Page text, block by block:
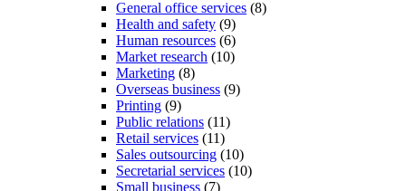
General office services (8)
Health and safety (9)
Human resources (6)
Market research (10)
Marketing (8)
Overseas business (9)
Printing (9)
Public relations (11)
Retail services (11)
Sales outsourcing (10)
Secretarial services (10)
Small business (7)